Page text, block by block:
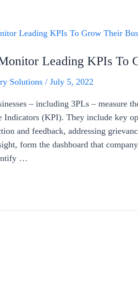
Leading KPIs To
Solutions / July 5, 2022
– including 3PLs – measure
Indicators (KPI). They include key
and feedback, addressing
form the dashboard that
…